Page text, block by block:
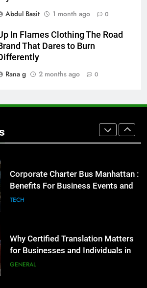
Abdul Basit
1 month ago 0
In Flames Clothing The Road
That Dares to Burn
Rana g
2 months ago 0
Street Furniture Advertising for
High-Impact Brand Visibility
GENARAL
Corporate Charter Bus Manhattan :
Benefits For Business Events and
Why Certified Translation Matters
for Businesses and Individuals in
the UK
GENERAL
Hellstar Clothing Trends Every
Streetwear Fan Should Know
LIFESTYLE